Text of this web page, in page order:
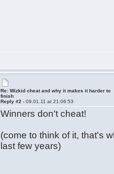
Re: Wizkid cheat and why it makes it harder to
finish
Reply #2 -09.01.11 at 21:06:53
Winners don't cheat!
(come to think of it, that's
last few years)